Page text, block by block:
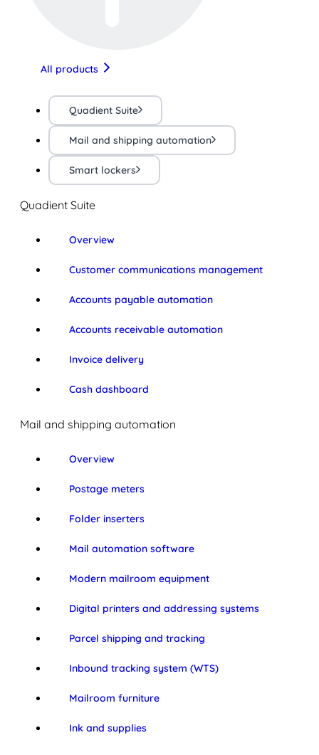
All products
Quadient Suite
Mail and shipping automation
Smart lockers
Quadient Suite
Overview
Customer communications management
Accounts payable automation
Accounts receivable automation
Invoice delivery
Cash dashboard
Mail and shipping automation
Overview
Postage meters
Folder inserters
Mail automation software
Modern mailroom equipment
Digital printers and addressing systems
Parcel shipping and tracking
Inbound tracking system (WTS)
Mailroom furniture
Ink and supplies